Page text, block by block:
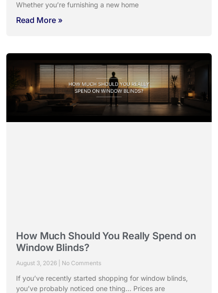
Whether you’re furnishing a new home
Read More »
How Much Should You Really Spend on
Window Blinds?
August 3, 2026 No Comments
If you’ve recently started shopping for window blinds,
you’ve probably noticed one thing… Prices are